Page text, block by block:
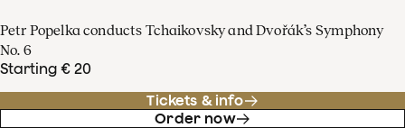
Petr Popelka conducts Tchaikovsky and Dvořák’s Symphony
No. 6
Starting € 20
Tickets & info
Order now